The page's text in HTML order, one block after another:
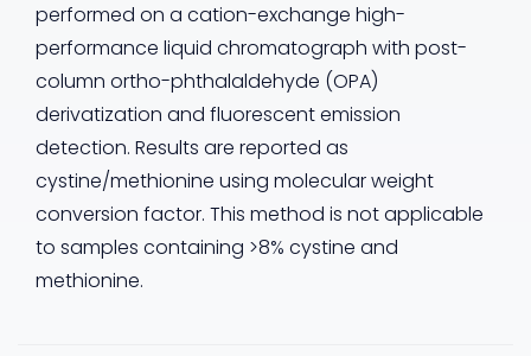
performed on a cation-exchange high-
performance liquid chromatograph with post-
column ortho-phthalaldehyde (OPA)
derivatization and fluorescent emission
detection. Results are reported as
cystine/methionine using molecular weight
conversion factor. This method is not applicable
to samples containing >8% cystine and
methionine.